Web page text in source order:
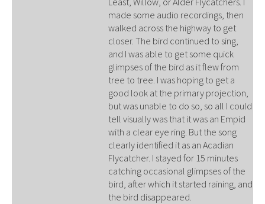
made some audio recordings, then
walked across the highway to get
closer. The bird continued to sing,
and I was able to get some quick
glimpses of the bird as it flew from
tree to tree. I was hoping to get a
good look at the primary projection,
but was unable to do so, so all I could
tell visually was that it was an Empid
with a clear eye ring. But the song
clearly identified it as an Acadian
Flycatcher. I stayed for 15 minutes
catching occasional glimpses of the
bird, after which it started raining, and
the bird disappeared.